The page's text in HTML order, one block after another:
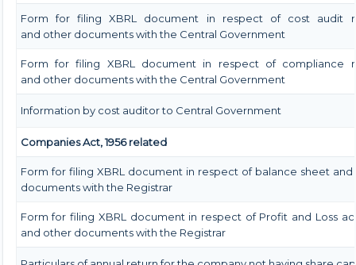
Form for filing XBRL document in respect of cost audit
and other documents with the Central Government
Form for filing XBRL document in respect of compliance
and other documents with the Central Government
Information by cost auditor to Central Government
Companies Act, 1956 related
Form for filing XBRL document in respect of balance sheet
documents with the Registrar
Form for filing XBRL document in respect of Profit and Loss
and other documents with the Registrar